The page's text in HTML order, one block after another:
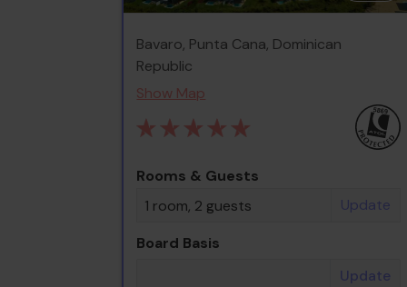
Bavaro, Punta Cana, Dominican
Republic
Show Map
Rooms & Guests
1 room, 2 guests
Update
Board Basis
Update